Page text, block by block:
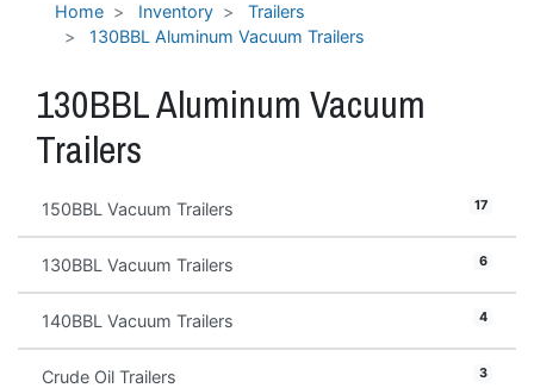
Home Inventory
Trailers
130BBL Aluminum Vacuum Trailers
130BBL Aluminum Vacuum
Trailers
150BBL Vacuum Trailers 17
130BBL Vacuum Trailers 6
140BBL Vacuum Trailers 4
Crude Oil Trailers 3